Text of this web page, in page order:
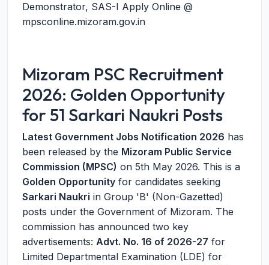
Demonstrator, SAS-I Apply Online @
mpsconline.mizoram.gov.in
Mizoram PSC Recruitment
2026: Golden Opportunity
for 51 Sarkari Naukri Posts
Latest Government Jobs Notification 2026 has
been released by the Mizoram Public Service
Commission (MPSC) on 5th May 2026. This is a
Golden Opportunity for candidates seeking
Sarkari Naukri in Group 'B' (Non-Gazetted)
posts under the Government of Mizoram. The
commission has announced two key
advertisements: Advt. No. 16 of 2026-27 for
Limited Departmental Examination (LDE) for